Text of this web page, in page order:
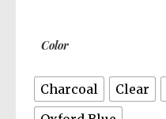
Color
Charcoal Clear